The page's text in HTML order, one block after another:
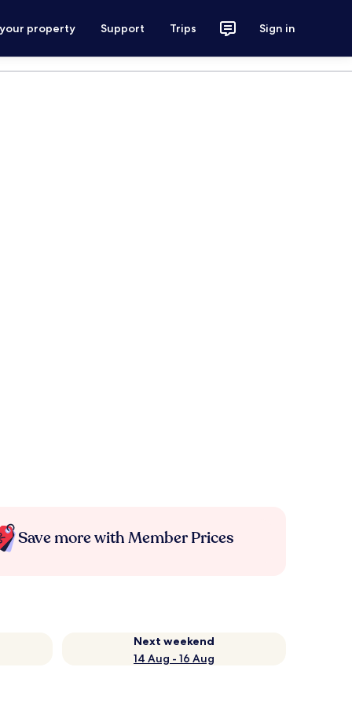
property Support Trips Sign in
Save more with Member Prices
Next weekend
14 Aug - 16 Aug